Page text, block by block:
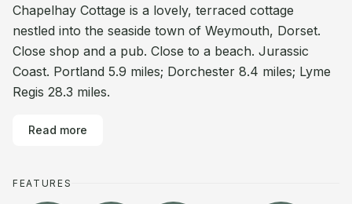
Chapelhay Cottage is a lovely, terraced cottage
nestled into the seaside town of Weymouth, Dorset.
Close shop and a pub. Close to a beach. Jurassic
Coast. Portland 5.9 miles; Dorchester 8.4 miles; Lyme
Regis 28.3 miles.
Read more
FEATURES